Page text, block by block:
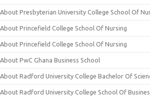
About Presbyterian University College School Of
About Princefield College School Of Nursing
About Princefield College School Of Nursing
About PwC Ghana Business School
About Radford University College Bachelor Of
About Radford University College School Of